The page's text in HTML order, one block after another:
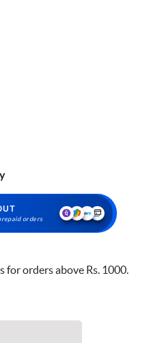
orders
orders above Rs. 1000.